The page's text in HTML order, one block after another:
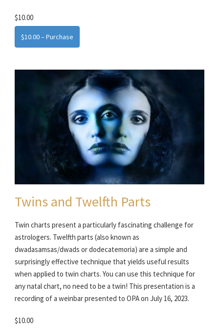
$10.00
$10.00 – Purchase
Twins and Twelfth Parts
Twin charts present a particularly fascinating challenge for
astrologers. Twelfth parts (also known as
dwadasamsas/dwads or dodecatemoria) are a simple and
surprisingly effective technique that yields useful results
when applied to twin charts. You can use this technique for
any natal chart, no need to be a twin! This presentation is a
recording of a weinbar presented to OPA on July 16, 2023.
$10.00